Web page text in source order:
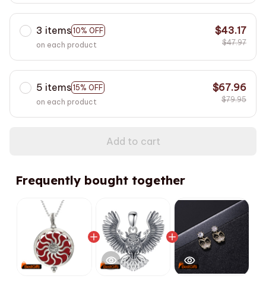
3 items 10% OFF
on each product
$43.17
$47.97
5 items 15% OFF
on each product
$67.96
$79.95
Add to cart
Frequently bought together